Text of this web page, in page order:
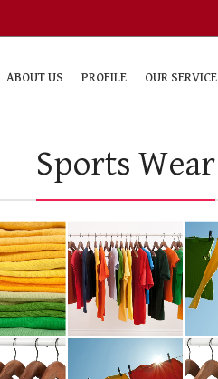
ABOUT US PROFILE OUR SERVICE
Sports Wear